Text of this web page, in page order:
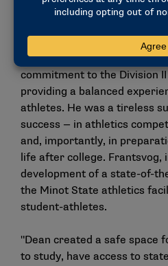
engagement projects."
Others who submitted
Frantsvog consistently cited
commitment to the Division
providing a balanced
athletes. He was a tireless
success — in athletics
and, importantly, in
life after college. Frantsvog,
development of a state-of-
the Minot State athletics
student-athletes.
"Dean created a safe space
to study, have access to